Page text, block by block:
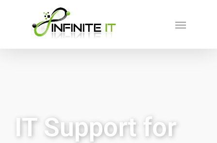
IT Support for